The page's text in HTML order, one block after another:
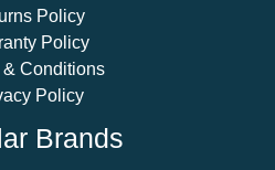
Policy
Policy
& Conditions
Policy
Brands